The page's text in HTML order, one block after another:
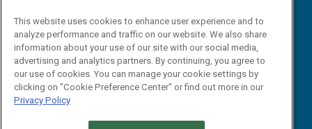
This website uses cookies to enhance user experience and to
analyze performance and traffic on our website. We also share
information about your use of our site with our social media,
advertising and analytics partners. By continuing, you agree to
our use of cookies. You can manage your cookie settings by
clicking on "Cookie Preference Center" or find out more in our
Privacy Policy